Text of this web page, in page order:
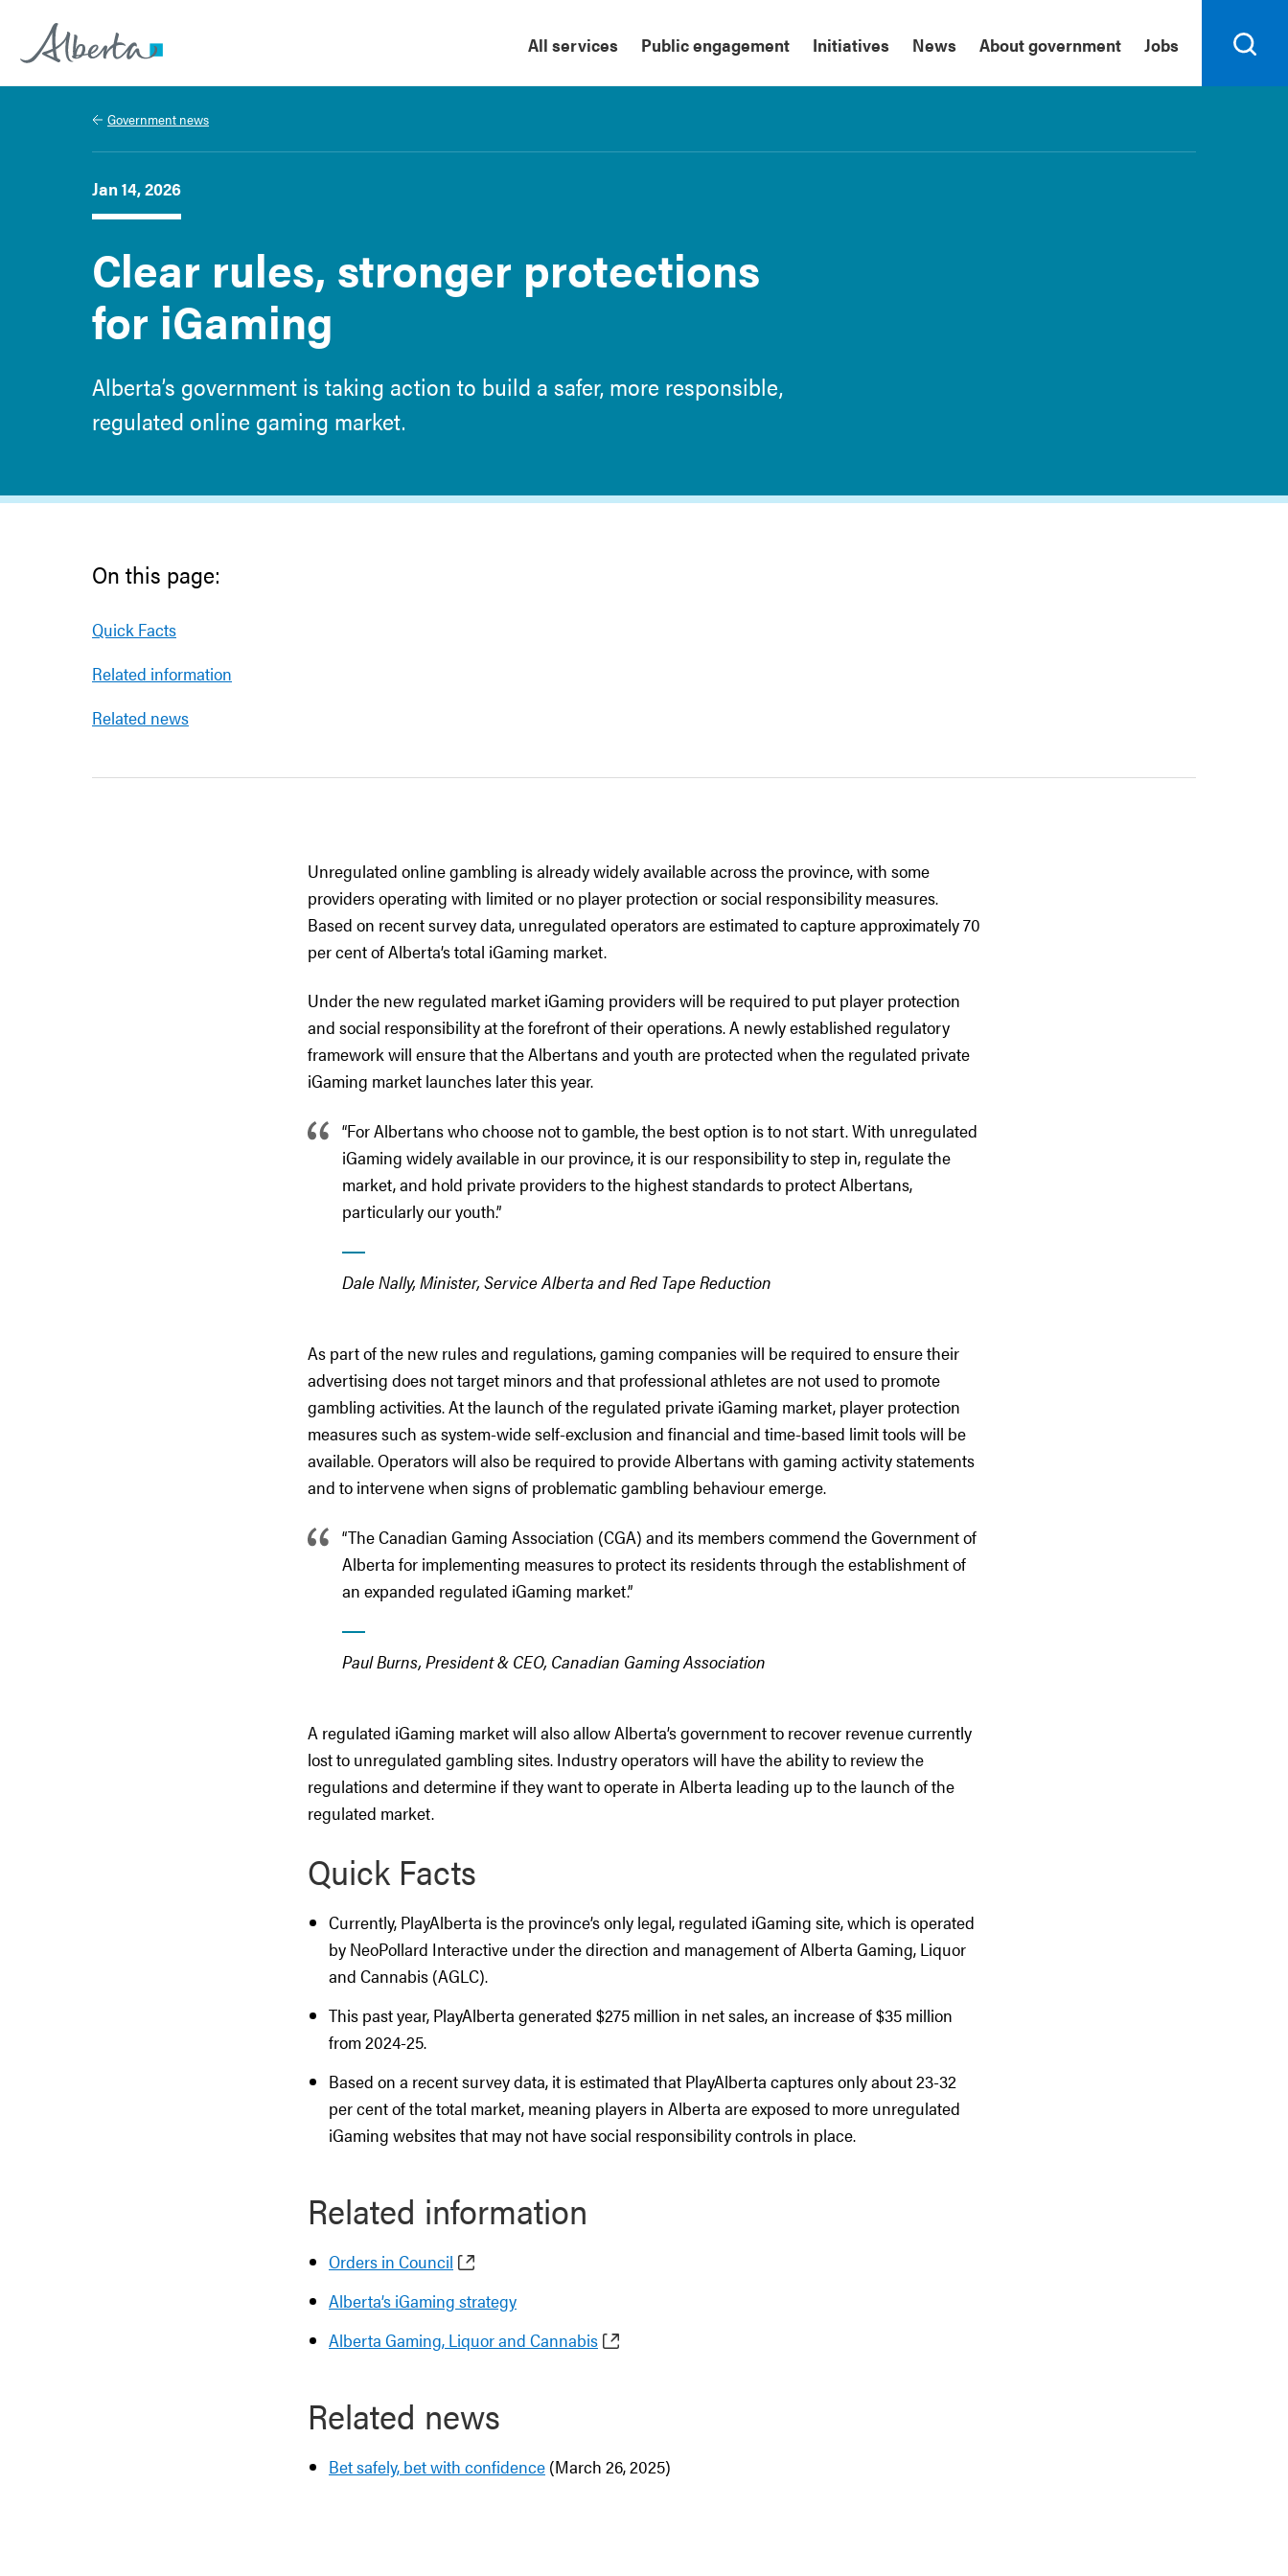
Alberta.ca
All services Public engagement Initiatives News About government Jobs
Search
Government news
Jan 14, 2026
Clear rules, stronger protections
for iGaming
Alberta’s government is taking action to build a safer, more responsible,
regulated online gaming market.
On this page:
Quick Facts
Related information
Related news
Unregulated online gambling is already widely available across the province, with some
providers operating with limited or no player protection or social responsibility measures.
Based on recent survey data, unregulated operators are estimated to capture approximately 70
per cent of Alberta’s total iGaming market.
Under the new regulated market iGaming providers will be required to put player protection
and social responsibility at the forefront of their operations. A newly established regulatory
framework will ensure that the Albertans and youth are protected when the regulated private
iGaming market launches later this year.
“For Albertans who choose not to gamble, the best option is to not start. With unregulated
iGaming widely available in our province, it is our responsibility to step in, regulate the
market, and hold private providers to the highest standards to protect Albertans,
particularly our youth.”
Dale Nally, Minister, Service Alberta and Red Tape Reduction
As part of the new rules and regulations, gaming companies will be required to ensure their
advertising does not target minors and that professional athletes are not used to promote
gambling activities. At the launch of the regulated private iGaming market, player protection
measures such as system-wide self-exclusion and financial and time-based limit tools will be
available. Operators will also be required to provide Albertans with gaming activity statements
and to intervene when signs of problematic gambling behaviour emerge.
“The Canadian Gaming Association (CGA) and its members commend the Government of
Alberta for implementing measures to protect its residents through the establishment of
an expanded regulated iGaming market.”
Paul Burns, President & CEO, Canadian Gaming Association
A regulated iGaming market will also allow Alberta’s government to recover revenue currently
lost to unregulated gambling sites. Industry operators will have the ability to review the
regulations and determine if they want to operate in Alberta leading up to the launch of the
regulated market.
Quick Facts
Currently, PlayAlberta is the province’s only legal, regulated iGaming site, which is operated
by NeoPollard Interactive under the direction and management of Alberta Gaming, Liquor
and Cannabis (AGLC).
This past year, PlayAlberta generated $275 million in net sales, an increase of $35 million
from 2024-25.
Based on a recent survey data, it is estimated that PlayAlberta captures only about 23-32
per cent of the total market, meaning players in Alberta are exposed to more unregulated
iGaming websites that may not have social responsibility controls in place.
Related information
Orders in Council
Alberta’s iGaming strategy
Alberta Gaming, Liquor and Cannabis
Related news
Bet safely, bet with confidence (March 26, 2025)